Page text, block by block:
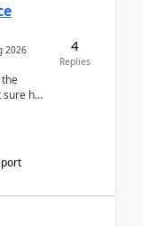
2026
how
4
Replies